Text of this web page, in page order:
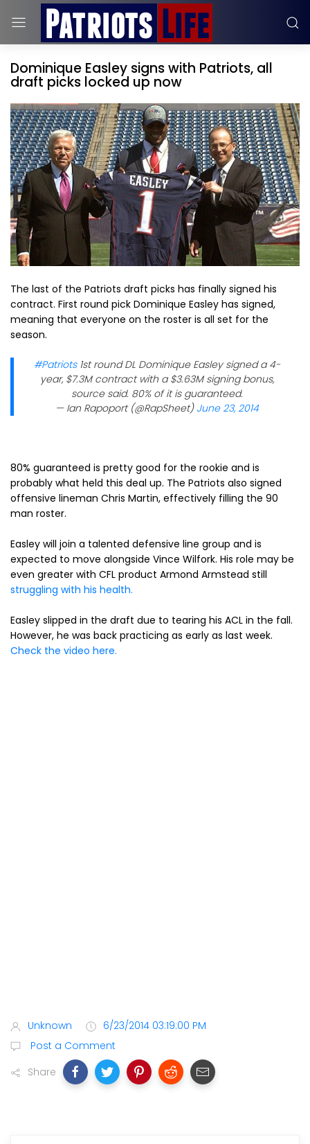
Dominique Easley signs with Patriots, all
draft picks locked up now
The last of the Patriots draft picks has finally signed his
contract. First round pick Dominique Easley has signed,
meaning that everyone on the roster is all set for the
season.
#Patriots1st round DL Dominique Easley signed a 4-
year, $7.3M contract with a $3.63M signing bonus,
source said. 80% of it is guaranteed.
— Ian Rapoport (@RapSheet) June 23, 2014
80% guaranteed is pretty good for the rookie and is
probably what held this deal up. The Patriots also signed
offensive lineman Chris Martin, effectively filling the 90
man roster.
Easley will join a talented defensive line group and is
expected to move alongside Vince Wilfork. His role may be
even greater with CFL product Armond Armstead still
struggling with his health.
Easley slipped in the draft due to tearing his ACL in the fall.
However, he was back practicing as early as last week.
Check the video here.
Unknown
6/23/2014 03:19:00 PM
Post a Comment
Share